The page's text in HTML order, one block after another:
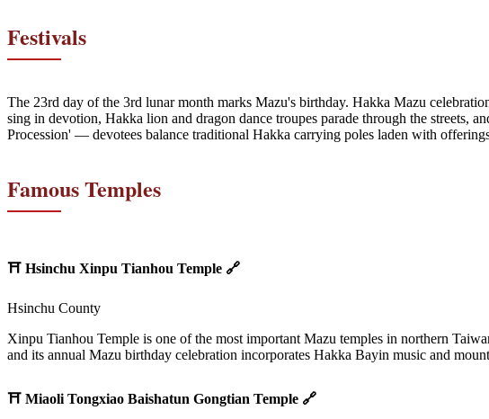
Festivals
The 23rd day of the 3rd lunar month marks Mazu's birthday. Hakka Mazu
sing in devotion, Hakka lion and dragon dance troupes parade through the streets,
Procession' — devotees balance traditional Hakka carrying poles laden with
Famous Temples
⛩️ Hsinchu Xinpu Tianhou Temple 🔗
Hsinchu County
Xinpu Tianhou Temple is one of the most important Mazu temples in northern
and its annual Mazu birthday celebration incorporates Hakka Bayin music and
⛩️ Miaoli Tongxiao Baishatun Gongtian Temple 🔗